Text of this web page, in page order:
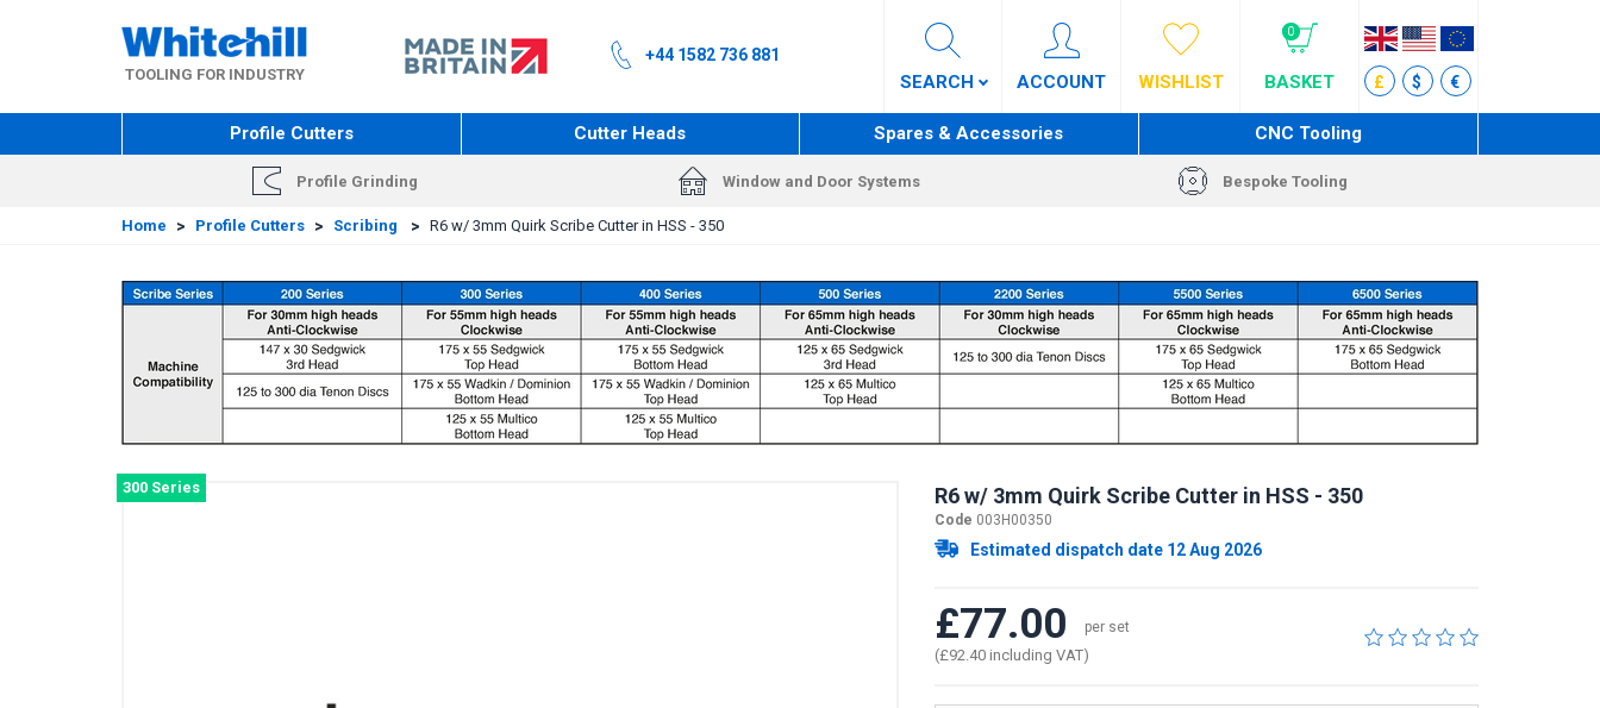
TOOLING FOR INDUSTRY
+44 1582 736 881
SEARCH ACCOUNT WISHLIST
0
BASKET £ $ €
Profile Cutters Cutter Heads Spares & Accessories CNC Tooling
Profile Grinding Window and Door Systems Bespoke Tooling
Home > Profile Cutters > Scribing > R6 w/ 3mm Quirk Scribe Cutter in HSS - 350
300 Series R6 w/ 3mm Quirk Scribe Cutter in HSS - 350
Code 003H00350
Estimated dispatch date 12 Aug 2026
£77.00 per set
(£92.40 including VAT)